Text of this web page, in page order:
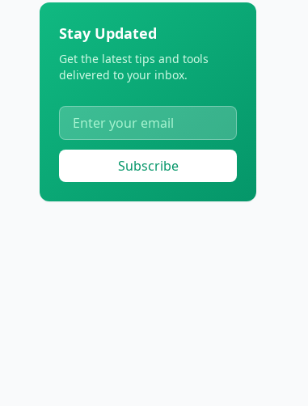
Stay Updated
Get the latest tips and tools
delivered to your inbox.
Subscribe